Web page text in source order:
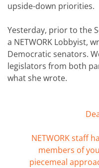
upside-down priorities.
Yesterday, prior to the
a NETWORK Lobbyist,
Democratic senators.
legislators from both
what she wrote.
NETWORK staff
members of
piecemeal